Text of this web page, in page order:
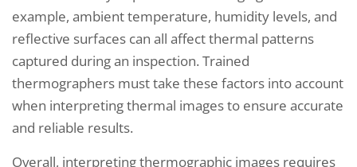
example, ambient temperature, humidity levels, and
reflective surfaces can all affect thermal patterns
captured during an inspection. Trained
thermographers must take these factors into account
when interpreting thermal images to ensure accurate
and reliable results.
Overall, interpreting thermographic images requires